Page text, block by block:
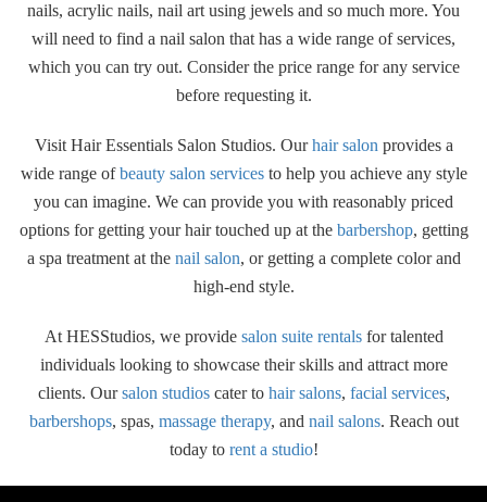
nails, acrylic nails, nail art using jewels and so much more. You
will need to find a nail salon that has a wide range of services,
which you can try out. Consider the price range for any service
before requesting it.
Visit Hair Essentials Salon Studios. Ourhair salon provides a
wide range ofbeauty salon servicesto help you achieve any style
you can imagine. We can provide you with reasonably priced
options for getting your hair touched up at the barbershop, getting
a spa treatment at the nail salon, or getting a complete color and
high-end style.
At HESStudios, we providesalon suite rentalsfor talented
individuals looking to showcase their skills and attract more
clients. Oursalon studioscater to hair salons, facial services,
barbershops, spas, massage therapy, and nail salons. Reach out
today torent a studio!